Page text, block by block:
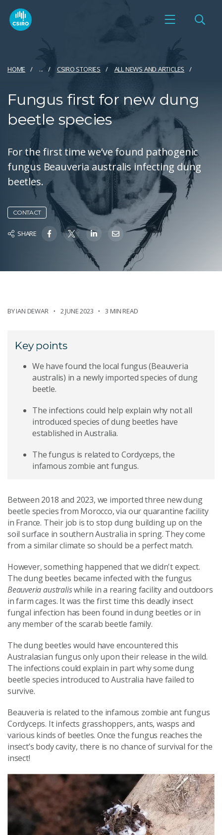
HOME ... CSIRO STORIES ALL NEWS AND ARTICLES
Fungus first for new dung
beetle species
For the first time we’ve found pathogenic
fungus Beauveria australis infecting dung
beetles.
CONTACT
SHARE
BYIAN DEWAR 2 JUNE 2023 3 MIN READ
Key points
We have found the local fungus (Beauveria
australis) in a newly imported species of dung
beetle.
The infections could help explain why not all
introduced species of dung beetles have
established in Australia.
The fungus is related to Cordyceps, the
infamous zombie ant fungus.
Between 2018 and 2023, we imported three new dung
beetle species from Morocco, via our quarantine facility
in France. Their job is to stop dung building up on the
soil surface in southern Australia in spring. They come
from a similar climate so should be a perfect match.
However, something happened that we didn't expect.
The dung beetles became infected with the fungus
Beauveria australiswhile in a rearing facility and outdoors
in farm cages. It was the first time this deadly insect
fungal infection has been found in dung beetles or in
any member of the scarab beetle family.
The dung beetles would have encountered this
Australasian fungus only upon their release in the wild.
The infections could explain in part why some dung
beetle species introduced to Australia have failed to
survive.
Beauveria is related to the infamous zombie ant fungus
Cordyceps. It infects grasshoppers, ants, wasps and
various kinds of beetles. Once the fungus reaches the
insect’s body cavity, there is no chance of survival for the
insect!